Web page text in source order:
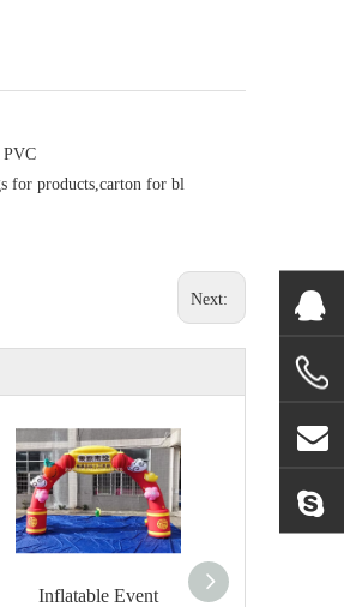
PVC
for products,carton for bl
Next:
Inflatable Event
RB22166-1